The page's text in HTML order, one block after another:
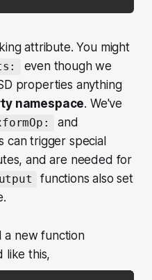
attribute. You might
even though we
properties anything
namespace. We've
and
can trigger special
and are needed for
functions also set
a new function
like this,